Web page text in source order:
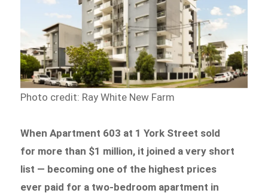
Photo credit: Ray White New Farm
When Apartment 603 at 1 York Street sold
for more than $1 million, it joined a very short
list — becoming one of the highest prices
ever paid for a two-bedroom apartment in